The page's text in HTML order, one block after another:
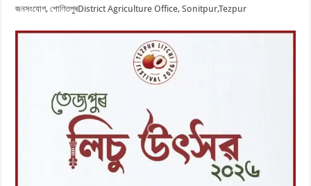
জনসংযোগ, শোণিতপুৰDistrict Agriculture Office, Sonitpur,Tezpur